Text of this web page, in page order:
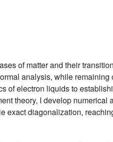
of matter and their
analysis, while remaining
of electron liquids to
theory, I develop numerical
exact diagonalization,